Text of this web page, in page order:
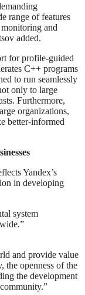
range of features
and
added.
for profile-guided
C++ programs
to run seamlessly
only to large
Furthermore,
organizations,
better-informed
Yandex’s
in developing
system
and provide value
the openness of the
the development